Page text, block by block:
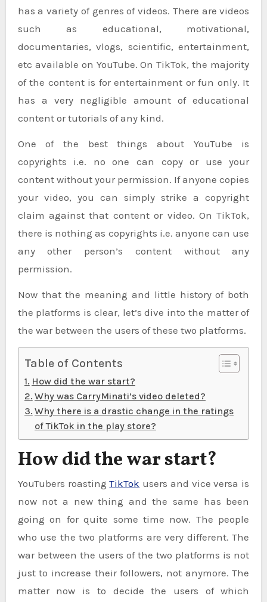
has a variety of genres of videos. There are videos
such as educational, motivational,
documentaries, vlogs, scientific, entertainment,
etc available on YouTube. On TikTok, the majority
of the content is for entertainment or fun only. It
has a very negligible amount of educational
content or tutorials of any kind.
One of the best things about YouTube is
copyrights i.e. no one can copy or use your
content without your permission. If anyone copies
your video, you can simply strike a copyright
claim against that content or video. On TikTok,
there is nothing as copyrights i.e. anyone can use
any other person’s content without any
permission.
Now that the meaning and little history of both
the platforms is clear, let’s dive into the matter of
the war between the users of these two platforms.
Table of Contents
How did the war start?
Why was CarryMinati’s video deleted?
Why there is a drastic change in the ratings
of TikTok in the play store?
How did the war start?
YouTubers roastingTikTok users and vice versa is
now not a new thing and the same has been
going on for quite some time now. The people
who use the two platforms are very different. The
war between the users of the two platforms is not
just to increase their followers, not anymore. The
matter now is to decide the users of which